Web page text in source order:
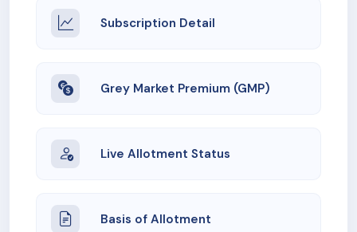
Subscription Detail
Grey Market Premium (GMP)
Live Allotment Status
Basis of Allotment